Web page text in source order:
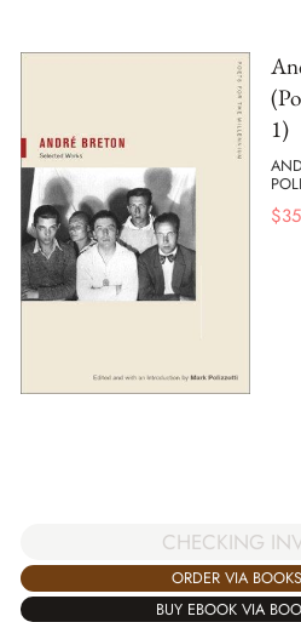
1)
$
CHECKING
ORDER VIA
BUY EBOOK VIA